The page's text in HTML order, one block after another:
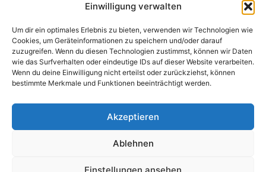
Einwilligung verwalten
Um dir ein optimales Erlebnis zu bieten, verwenden wir Technologien wie
Cookies, um Geräteinformationen zu speichern und/oder darauf
zuzugreifen. Wenn du diesen Technologien zustimmst, können wir Daten
wie das Surfverhalten oder eindeutige IDs auf dieser Website verarbeiten.
Wenn du deine Einwilligung nicht erteilst oder zurückziehst, können
bestimmte Merkmale und Funktionen beeinträchtigt werden.
Akzeptieren
Ablehnen
Einstellungen ansehen
Submit
Our ServicesTeam
© Secret Guest Consulting 2006-2026